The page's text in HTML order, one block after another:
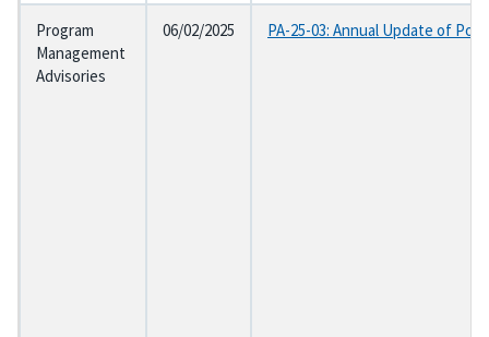
Program
Management
Advisories
06/02/2025 PA-25-03: Annual Update of